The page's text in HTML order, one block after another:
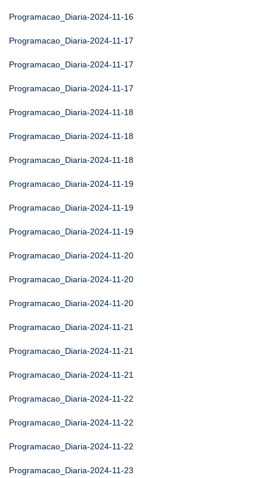
Programacao_Diaria-2024-11-16
Programacao_Diaria-2024-11-17
Programacao_Diaria-2024-11-17
Programacao_Diaria-2024-11-17
Programacao_Diaria-2024-11-18
Programacao_Diaria-2024-11-18
Programacao_Diaria-2024-11-18
Programacao_Diaria-2024-11-19
Programacao_Diaria-2024-11-19
Programacao_Diaria-2024-11-19
Programacao_Diaria-2024-11-20
Programacao_Diaria-2024-11-20
Programacao_Diaria-2024-11-20
Programacao_Diaria-2024-11-21
Programacao_Diaria-2024-11-21
Programacao_Diaria-2024-11-21
Programacao_Diaria-2024-11-22
Programacao_Diaria-2024-11-22
Programacao_Diaria-2024-11-22
Programacao_Diaria-2024-11-23